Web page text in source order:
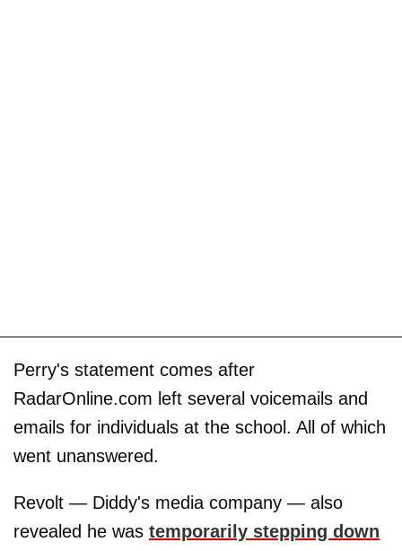
Perry's statement comes after
RadarOnline.com left several voicemails and
emails for individuals at the school. All of which
went unanswered.
Revolt — Diddy's media company — also
revealed he was temporarily stepping down